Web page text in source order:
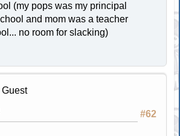
(my pops was my principal
and mom was a teacher
no room for slacking)
Guest
#62